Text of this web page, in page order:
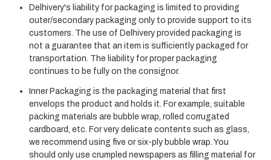
Delhivery's liability for packaging is limited to providing
outer/secondary packaging only to provide support to its
customers. The use of Delhivery provided packaging is
not a guarantee that an item is sufficiently packaged for
transportation. The liability for proper packaging
continues to be fully on the consignor.
Inner Packaging is the packaging material that first
envelops the product and holds it. For example, suitable
packing materials are bubble wrap, rolled corrugated
cardboard, etc. For very delicate contents such as glass,
we recommend using five or six-ply bubble wrap. You
should only use crumpled newspapers as filling material for